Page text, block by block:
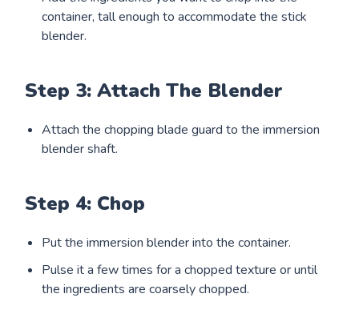
container, tall enough to accommodate the stick
blender.
Step 3: Attach The Blender
Attach the chopping blade guard to the immersion
blender shaft.
Step 4: Chop
Put the immersion blender into the container.
Pulse it a few times for a chopped texture or until
the ingredients are coarsely chopped.